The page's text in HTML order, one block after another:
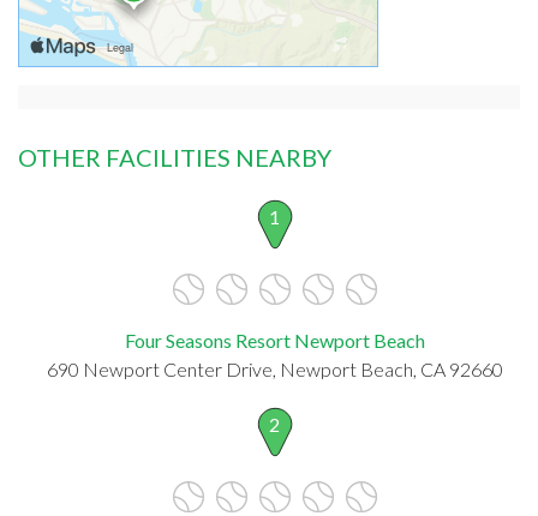
OTHER FACILITIES NEARBY
1
Four Seasons Resort Newport Beach
690 Newport Center Drive, Newport Beach, CA 92660
2